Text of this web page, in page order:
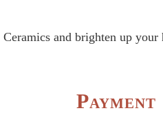
and brighten up your
Payment